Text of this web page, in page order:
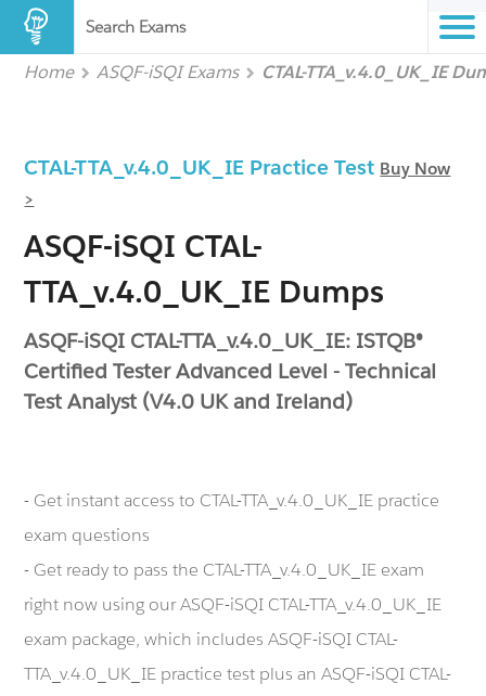
Search Exams
Home ASQF-iSQI Exams CTAL-TTA_v.4.0_UK_IE
CTAL-TTA_v.4.0_UK_IE Practice Test Buy Now
>
ASQF-iSQI CTAL-
TTA_v.4.0_UK_IE Dumps
ASQF-iSQI CTAL-TTA_v.4.0_UK_IE: ISTQB®
Certified Tester Advanced Level - Technical
Test Analyst (V4.0 UK and Ireland)
- Get instant access to CTAL-TTA_v.4.0_UK_IE practice
exam questions
- Get ready to pass the CTAL-TTA_v.4.0_UK_IE exam
right now using our ASQF-iSQI CTAL-TTA_v.4.0_UK_IE
exam package, which includes ASQF-iSQI CTAL-
TTA_v.4.0_UK_IE practice test plus an ASQF-iSQI CTAL-